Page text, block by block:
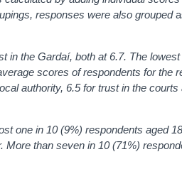
responses were also grouped
in the Gardaí, both at 6.7. The
scores of respondents for the
authority, 6.5 for trust in the
one in 10 (9%) respondents aged
than seven in 10 (71%)